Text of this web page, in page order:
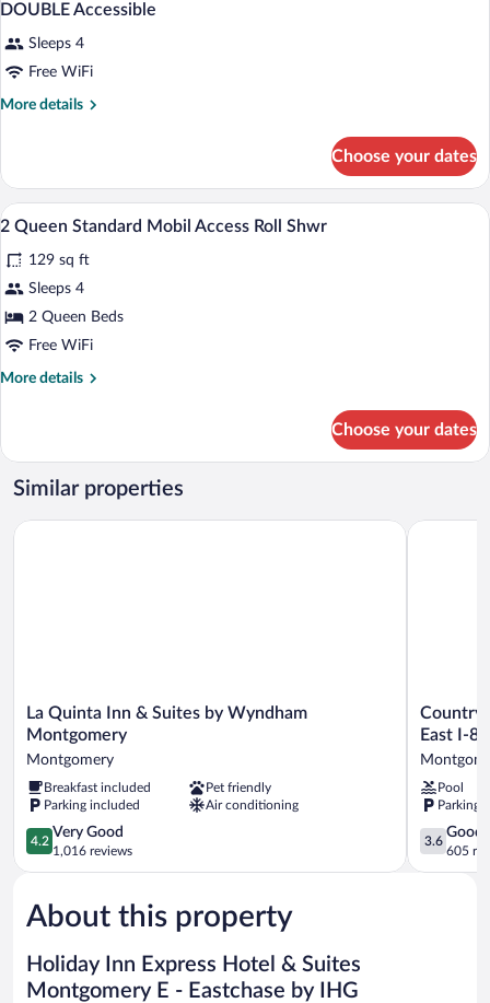
DOUBLE Accessible
Sleeps 4
Free WiFi
More details
More
Accessible
Choose your dates
View
photos
for
2
Queen
Shwr
In-room safe, desk, iron/ironing board,
1
2 Queen Standard Mobil Access Roll Shwr
129 sq ft
Sleeps 4
2 Queen Beds
Free WiFi
More details
More
Queen
Standard
Mobil
Roll
Choose your dates
Similar properties
La
Quinta
&
Suites
by
Wyndham
Montgomery
Montgomery
La Quinta Inn & Suites by Wyndham
Montgomery
Montgomery
Breakfast included
Pet friendly
Parking included
Air conditioning
4.2
out
of
Very
Good,
reviews
4.2
Very Good
1,016 reviews
La Quinta Inn & Suites by Wyndham Montgomery
Country
Inn
Suites
by
Radisson,
East
I-
Country
East I-85
Pool
Parking
3.6
out
of
3.6
Good
605
Country
About this property
Holiday Inn Express Hotel & Suites
Montgomery E - Eastchase by IHG